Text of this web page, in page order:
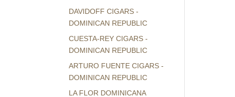
DAVIDOFF CIGARS -
DOMINICAN REPUBLIC
CUESTA-REY CIGARS -
DOMINICAN REPUBLIC
ARTURO FUENTE CIGARS -
DOMINICAN REPUBLIC
LA FLOR DOMINICANA